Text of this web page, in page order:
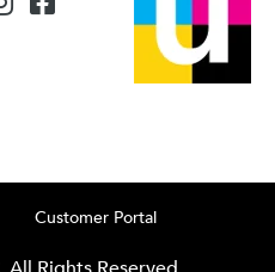
Customer Portal